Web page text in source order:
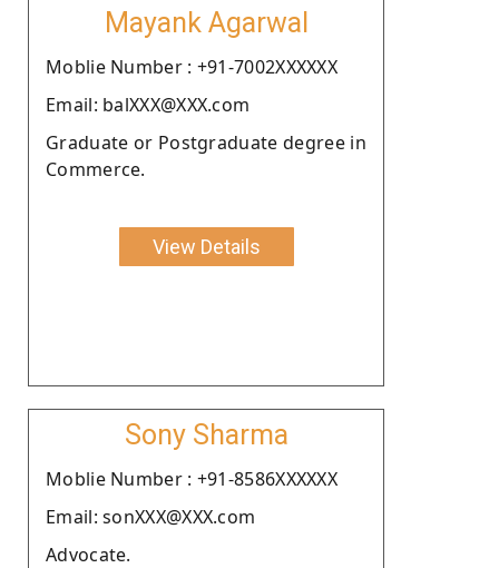
Mayank Agarwal
Moblie Number : +91-7002XXXXXX
Email: balXXX@XXX.com
Graduate or Postgraduate degree in
Commerce.
View Details
Sony Sharma
Moblie Number : +91-8586XXXXXX
Email: sonXXX@XXX.com
Advocate.